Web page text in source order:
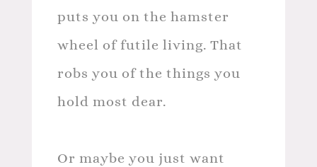
puts you on the hamster
wheel of futile living. That
robs you of the things you
hold most dear.
Or maybe you just want